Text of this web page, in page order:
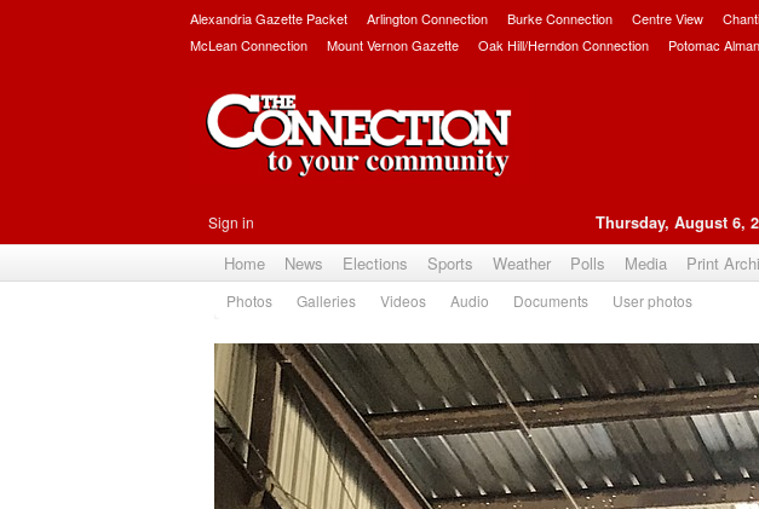
Alexandria Gazette Packet Arlington Connection Burke Connection Centre View
McLean Connection
Mount Vernon Gazette Oak Hill/Herndon Connection Potomac
Sign in Thursday, August 6,
Home News Elections Sports Weather Polls Media Print
Photos Galleries Videos Audio Documents User photos